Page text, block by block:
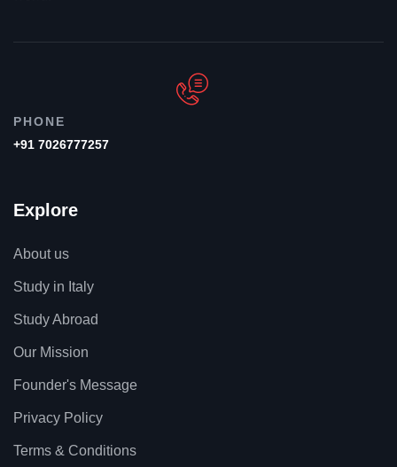
PHONE
+91 7026777257
Explore
About us
Study in Italy
Study Abroad
Our Mission
Founder's Message
Privacy Policy
Terms & Conditions